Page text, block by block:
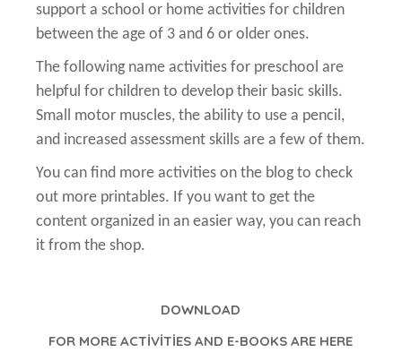
support a school or home activities for children
between the age of 3 and 6 or older ones.
The following name activities for preschool are
helpful for children to develop their basic skills.
Small motor muscles, the ability to use a pencil,
and increased assessment skills are a few of them.
You can find more activities on the blog to check
out more printables. If you want to get the
content organized in an easier way, you can reach
it from the shop.
DOWNLOAD
FOR MORE ACTİVİTİES AND E-BOOKS ARE HERE